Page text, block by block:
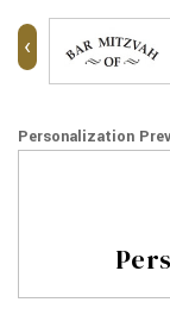
‹
Personalization